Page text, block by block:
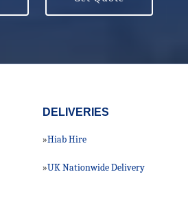
DELIVERIES
»Hiab Hire
»UK Nationwide Delivery